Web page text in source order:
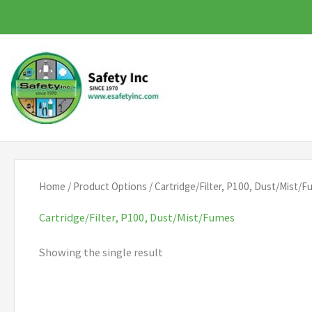
to
content
Home / Product Options / Cartridge/Filter, P100, Dust/Mist/
Cartridge/Filter, P100, Dust/Mist/Fumes
Showing the single result